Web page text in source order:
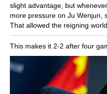
slight advantage, but
more pressure on Ju Wenjun,
That allowed the reigning
This makes it 2-2 after four